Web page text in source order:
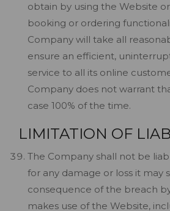
obtain by using the Website
booking or ordering
Company will take all
ensure an efficient,
service to all its online
Company does not warrant
case 100% of the time.
LIMITATION OF
The Company shall not be
for any damage or loss it may
consequence of the breach
makes use of the Website,